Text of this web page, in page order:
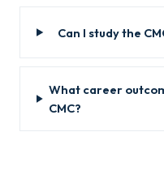
Can I study the
What career
CMC?